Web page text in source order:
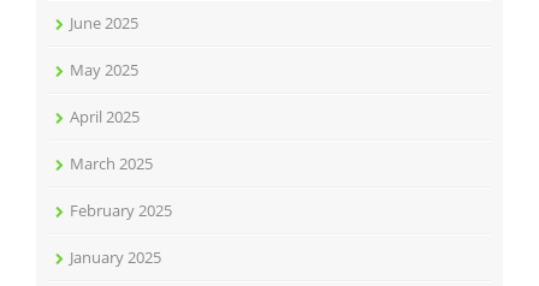
June 2025
May 2025
April 2025
March 2025
February 2025
January 2025